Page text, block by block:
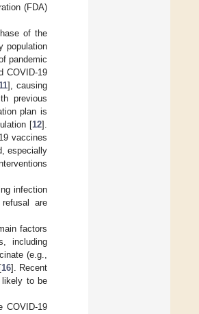
(FDA)
of the
population
pandemic
COVID-19
11], causing
previous
plan is
[12].
vaccines
especially
infection
are
factors
including
(e.g.,
16]. Recent
likely to be
COVID-19